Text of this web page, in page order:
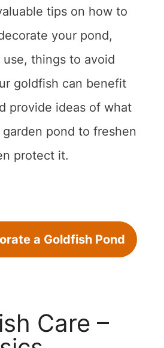
tips on how to
your pond,
things to avoid
goldfish can benefit
provide ideas of what
pond to freshen
protect it.
a Goldfish Pond
Care –